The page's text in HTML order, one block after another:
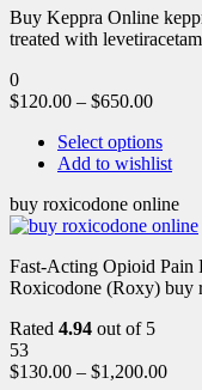
Buy Keppra Online
treated with
0
$120.00 – $650.00
Select options
Add to wishlist
buy roxicodone online
Fast-Acting Opioid Pain
Roxicodone (Roxy) buy
Rated 4.94 out of 5
53
$130.00 – $1,200.00